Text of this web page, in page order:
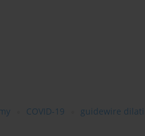
COVID-19 guidewire